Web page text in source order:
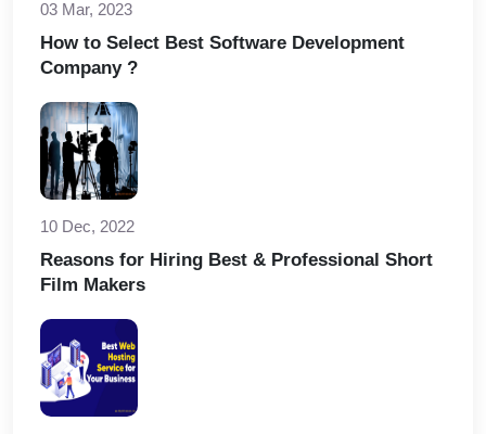
03 Mar, 2023
How to Select Best Software Development
Company ?
10 Dec, 2022
Reasons for Hiring Best & Professional Short
Film Makers